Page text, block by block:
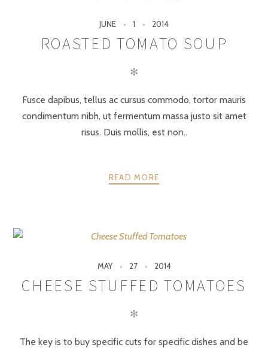
JUNE 1 2014
ROASTED TOMATO SOUP
✻
Fusce dapibus, tellus ac cursus commodo, tortor mauris
condimentum nibh, ut fermentum massa justo sit amet
risus. Duis mollis, est non..
READ MORE
MAY 27 2014
CHEESE STUFFED TOMATOES
✻
The key is to buy specific cuts for specific dishes and be